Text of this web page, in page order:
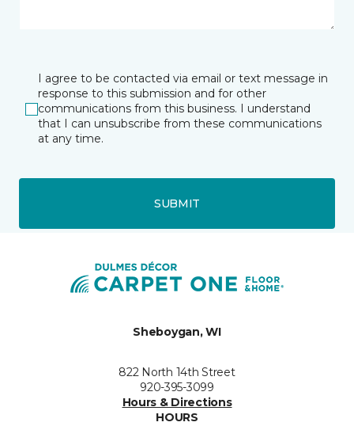
I agree to be contacted via email or text message in
response to this submission and for other
communications from this business. I understand
that I can unsubscribe from these communications
at any time.
SUBMIT
Sheboygan, WI
822 North 14th Street
920-395-3099
Hours & Directions
HOURS